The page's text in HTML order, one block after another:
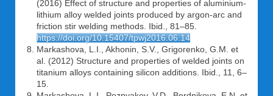
(2016) Effect of structure and properties of aluminium-
lithium alloy welded joints produced by argon-arc and
friction stir welding methods. Ibid., 81–85.
https://doi.org/10.15407/tpwj2016.06.14
Markashova, L.I., Akhonin, S.V., Grigorenko, G.M. et
al. (2012) Structure and properties of welded joints on
titanium alloys containing silicon additions. Ibid., 11, 6–
15.